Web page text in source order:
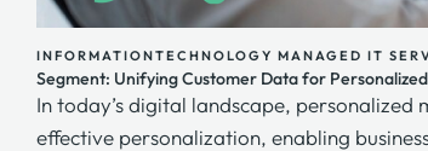
INFORMATIONTECHNOLOGY MANAGED IT
Segment: Unifying Customer Data for
In today’s digital landscape,
effective personalization, enabling